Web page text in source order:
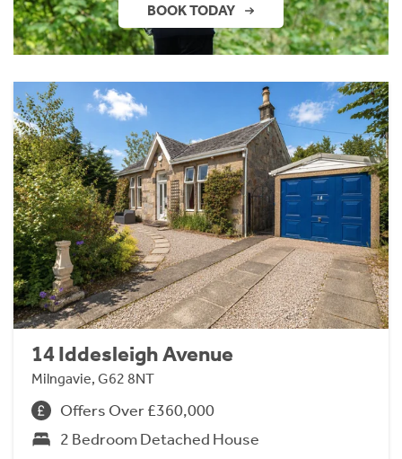
BOOK TODAY
14 Iddesleigh Avenue
Milngavie, G62 8NT
Offers Over £360,000
2 Bedroom Detached House